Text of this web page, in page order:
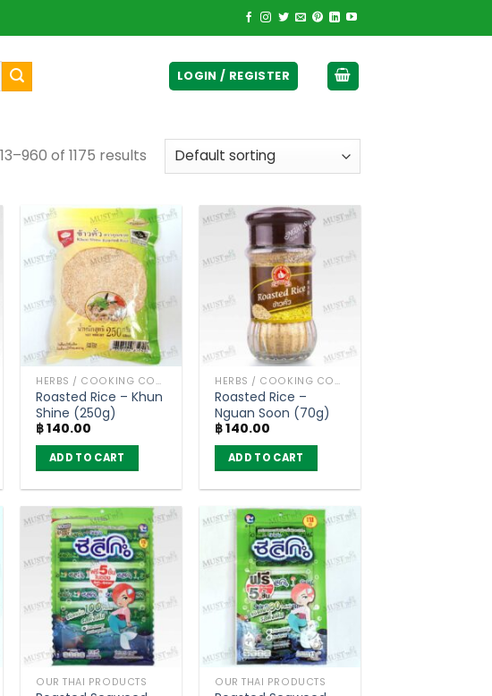
LOGIN / REGISTER
of 1175 results
HERBS / COOKING CONDIMENTS
Roasted Rice – Khun
Shine (250g)
฿140.00
ADD TO CART
HERBS / COOKING CONDIMENTS
Roasted Rice –
Nguan Soon (70g)
฿140.00
ADD TO CART
OUR THAI PRODUCTS OUR THAI PRODUCTS